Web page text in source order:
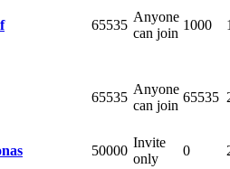
65535
Anyone
can join
1000
65535
Anyone
can join
65535
50000
Invite
only
0